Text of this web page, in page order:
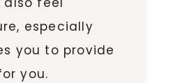
especially
you to provide
you.